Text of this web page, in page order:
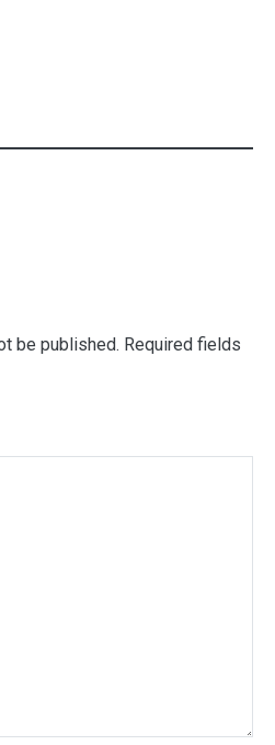
be published. Required fields